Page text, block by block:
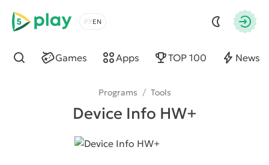
5play
Choose a language
Games Apps TOP 100 News
Find
Programs / Tools
Device Info HW+